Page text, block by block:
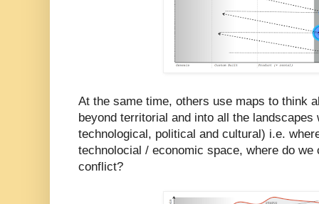
At the same time, others use maps to think
beyond territorial and into all the
technological, political and cultural) i.e.
technolocial / economic space, where do we
conflict?